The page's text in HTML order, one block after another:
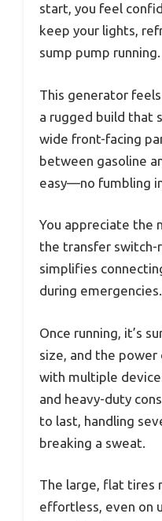
start, you feel
keep your lights,
sump pump running.
This generator
a rugged build that
wide front-facing
between gasoline
easy—no fumbling
You appreciate the
the transfer switch-
simplifies
during emergencies.
Once running, it’s
size, and the
with multiple
and heavy-duty
to last, handling
breaking a sweat.
The large, flat tires
effortless, even on